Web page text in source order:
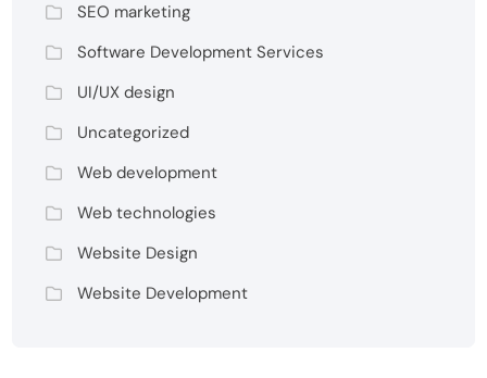
SEO marketing
Software Development Services
UI/UX design
Uncategorized
Web development
Web technologies
Website Design
Website Development